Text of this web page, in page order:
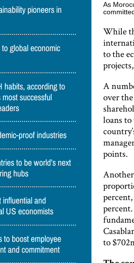
As
pioneers in
to global economic
habits, according to
most successful
proof industries
to be world’s next
hubs
influential and
US economists
to boost employee
and commitment
While
to the
A
over
loans to
points.
to